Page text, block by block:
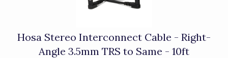
Hosa Stereo Interconnect Cable - Right-
Angle 3.5mm TRS to Same - 10ft